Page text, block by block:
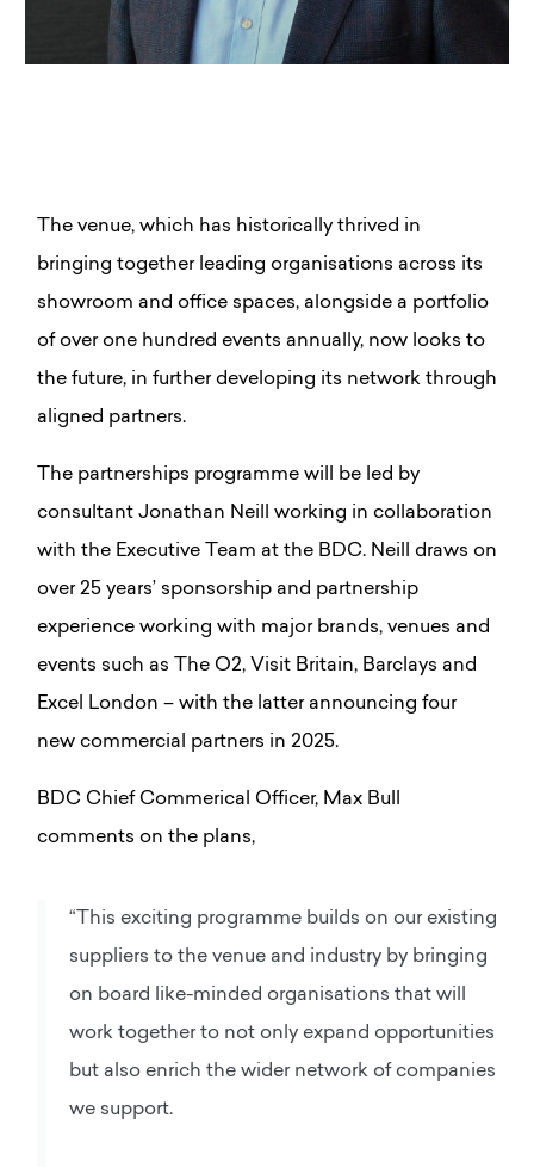
The venue, which has historically thrived in
bringing together leading organisations across its
showroom and office spaces, alongside a portfolio
of over one hundred events annually, now looks to
the future, in further developing its network through
aligned partners.
The partnerships programme will be led by
consultant Jonathan Neill working in collaboration
with the Executive Team at the BDC. Neill draws on
over 25 years’ sponsorship and partnership
experience working with major brands, venues and
events such as The O2, Visit Britain, Barclays and
Excel London – with the latter announcing four
new commercial partners in 2025.
BDC Chief Commerical Officer, Max Bull
comments on the plans,
“This exciting programme builds on our existing
suppliers to the venue and industry by bringing
on board like-minded organisations that will
work together to not only expand opportunities
but also enrich the wider network of companies
we support.